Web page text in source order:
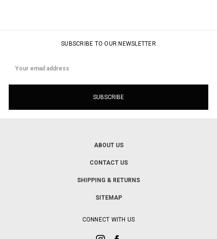
SUBSCRIBE TO OUR NEWSLETTER
Address
ABOUT US
CONTACT US
SHIPPING & RETURNS
SITEMAP
CONNECT WITH US